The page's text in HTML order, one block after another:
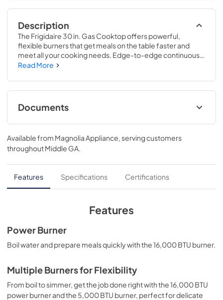
Description
The Frigidaire 30 in. Gas Cooktop offers powerful,
flexible burners that get meals on the table faster and
meet all your cooking needs. Edge-to-edge continuous
grates make it easy to move pots and pans without lifting,
cooktops are part of our Frigidaire Fit Promise program
that allow you to purchase with peace of mind that your
new cooktop will fit your existing cut out.
Read More
Documents
Product Specifications Sheet
View|Download
PDF, 679.78 KB
Guide d'utilisation complet
View|Download
Complete Owner's Guide
View
Installation Instructions
Download
Available from Magnolia Appliance, serving customers
throughoutMiddle GA.
Features Specifications Certifications
Features
Power Burner
Boil water and prepare meals quickly with the 16,000 BTU burner.
Multiple Burners for Flexibility
From boil to simmer, get the job done right with the 16,000 BTU
power burner and the 5,000 BTU burner, perfect for delicate